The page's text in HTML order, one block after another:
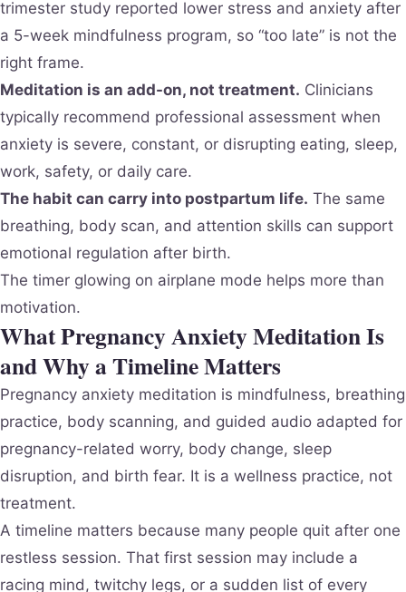
trimester study reported lower stress and anxiety after
a 5-week mindfulness program, so “too late” is not the
right frame.
Meditation is an add-on, not treatment. Clinicians
typically recommend professional assessment when
anxiety is severe, constant, or disrupting eating, sleep,
work, safety, or daily care.
The habit can carry into postpartum life. The same
breathing, body scan, and attention skills can support
emotional regulation after birth.
The timer glowing on airplane mode helps more than
motivation.
What Pregnancy Anxiety Meditation Is
and Why a Timeline Matters
Pregnancy anxiety meditation is mindfulness, breathing
practice, body scanning, and guided audio adapted for
pregnancy-related worry, body change, sleep
disruption, and birth fear. It is a wellness practice, not
treatment.
A timeline matters because many people quit after one
restless session. That first session may include a
racing mind, twitchy legs, or a sudden list of every